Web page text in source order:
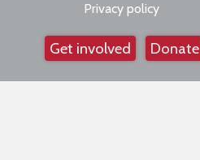
Privacy policy
Get involved Donate